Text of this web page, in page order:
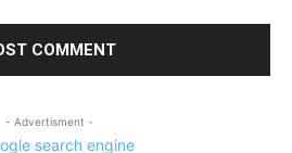
- Advertisment -